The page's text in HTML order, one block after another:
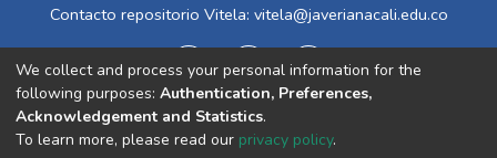
Contacto repositorio Vitela: vitela@javerianacali.edu.co
We collect and process your personal information for the
following purposes: Authentication, Preferences,
Acknowledgement and Statistics.
To learn more, please read our privacy policy.